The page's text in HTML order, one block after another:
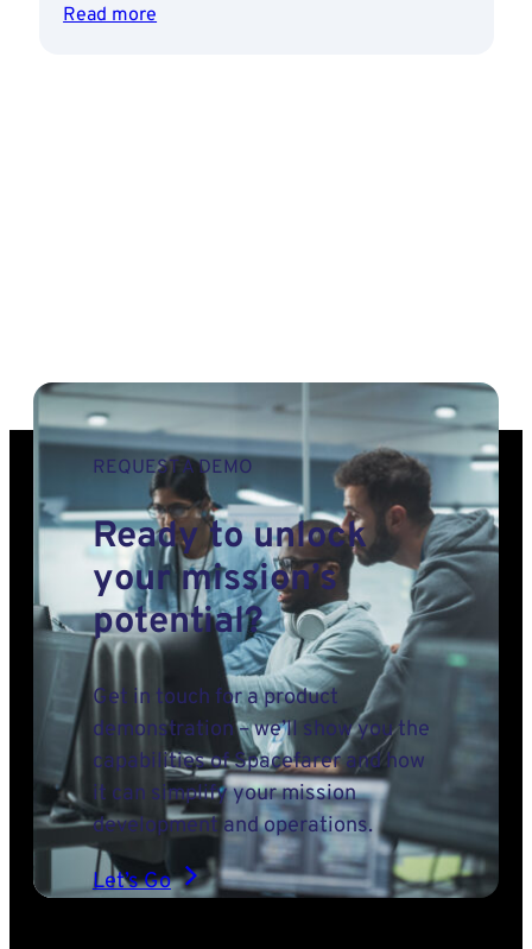
Read more
REQUEST A DEMO
Ready to unlock
your mission’s
potential?
Get in touch for a product
demonstration – we’ll show you the
capabilities of Spacefarer and how
it can simplify your mission
development and operations.
Let’s Go